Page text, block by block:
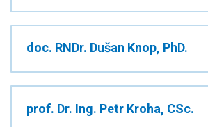
doc. RNDr. Dušan Knop, PhD.
prof. Dr. Ing. Petr Kroha, CSc.